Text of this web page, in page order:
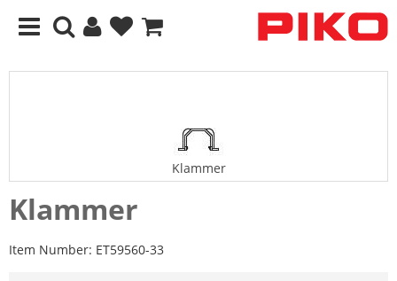
Klammer
Klammer
Item Number: ET59560-33